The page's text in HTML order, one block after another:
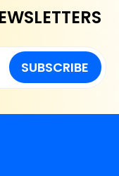
SUBSCRIBE